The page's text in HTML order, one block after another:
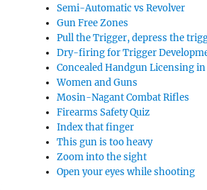
Semi-Automatic vs Revolver
Gun Free Zones
Pull the Trigger, depress the
Dry-firing for Trigger
Concealed Handgun Licensing in
Women and Guns
Mosin-Nagant Combat Rifles
Firearms Safety Quiz
Index that finger
This gun is too heavy
Zoom into the sight
Open your eyes while shooting